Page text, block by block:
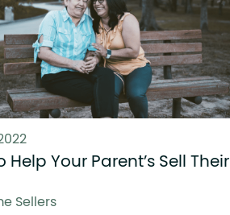
Help Your Parent’s Sell Their
Sellers